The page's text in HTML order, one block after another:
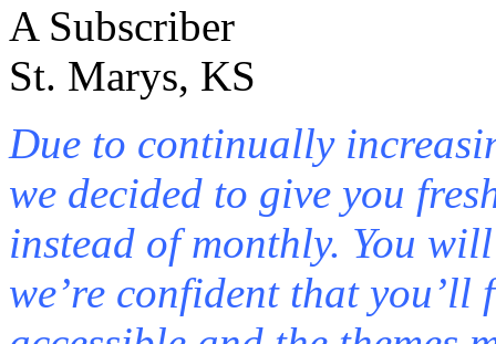
A Subscriber
St. Marys, KS
Due to continually
we decided to give you
instead of monthly. You
we’re confident that